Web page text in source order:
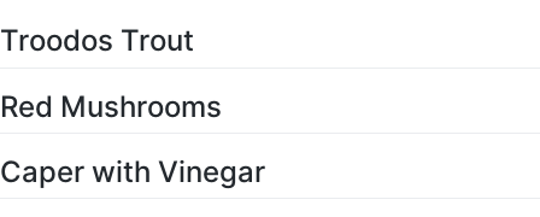
Troodos Trout
Red Mushrooms
Caper with Vinegar